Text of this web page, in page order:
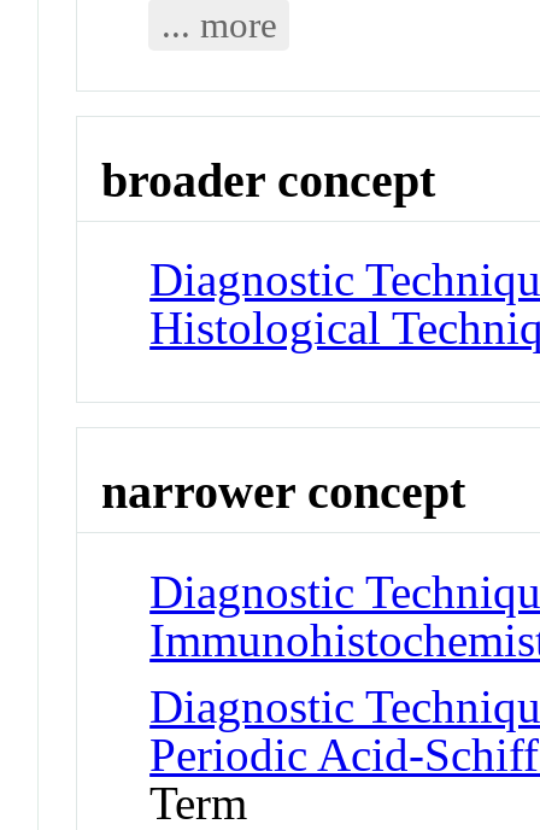
... more
broader concept
Diagnostic
Histological
narrower concept
Diagnostic
Diagnostic
Periodic Acid-
Term